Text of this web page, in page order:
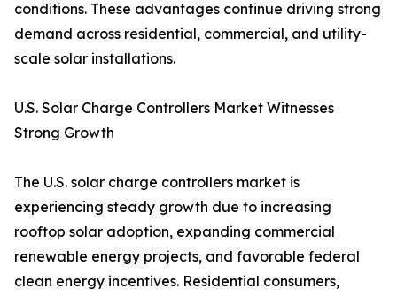
conditions. These advantages continue driving strong
demand across residential, commercial, and utility-
scale solar installations.
U.S. Solar Charge Controllers Market Witnesses
Strong Growth
The U.S. solar charge controllers market is
experiencing steady growth due to increasing
rooftop solar adoption, expanding commercial
renewable energy projects, and favorable federal
clean energy incentives. Residential consumers,